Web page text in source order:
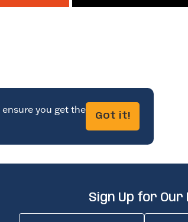
you get the
Got it!
Sign Up for